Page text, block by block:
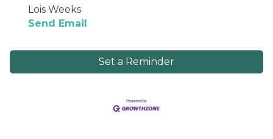
Lois Weeks
Send Email
Set a Reminder